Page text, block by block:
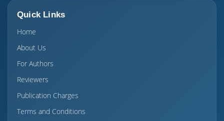
Quick Links
Home
About Us
For Authors
Reviewers
Publication Charges
Terms and Conditions